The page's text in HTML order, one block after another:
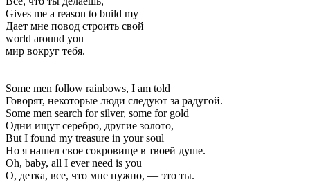
Gives me a reason to build my
Дает мне повод строить свой
world around you
мир вокруг тебя.
Some men follow rainbows, I am told
Говорят, некоторые люди следуют за радугой.
Some men search for silver, some for gold
Одни ищут серебро, другие золото,
But I found my treasure in your soul
Но я нашел свое сокровище в твоей душе.
Oh, baby, all I ever need is you
О, детка, все, что мне нужно, — это ты.